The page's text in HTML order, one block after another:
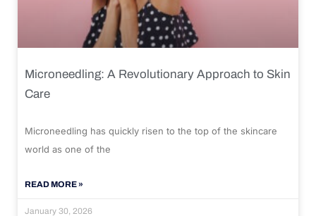
Microneedling: A Revolutionary Approach to Skin
Care
Microneedling has quickly risen to the top of the skincare
world as one of the
READ MORE »
January 30, 2026